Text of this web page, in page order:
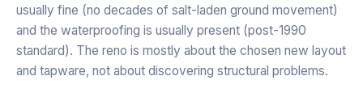
usually fine (no decades of salt-laden ground movement)
and the waterproofing is usually present (post-1990
standard). The reno is mostly about the chosen new layout
and tapware, not about discovering structural problems.